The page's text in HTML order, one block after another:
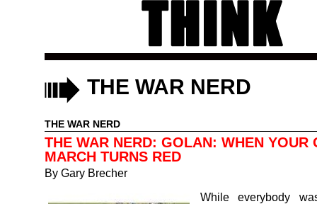
THE WAR NERD
THE WAR NERD
THE WAR NERD: GOLAN: WHEN YOUR
MARCH TURNS RED
By Gary Brecher
While everybody